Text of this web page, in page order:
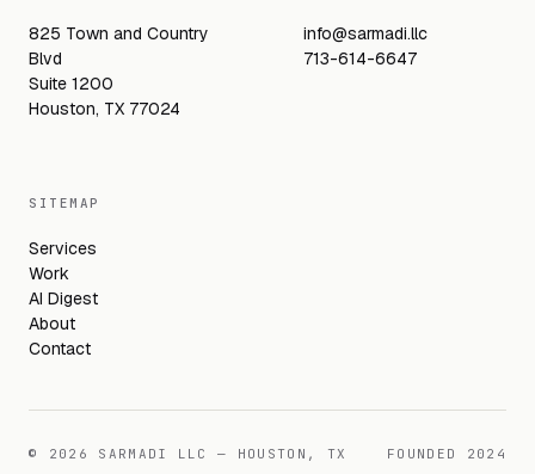
825 Town and Country
Blvd
Suite 1200
Houston, TX 77024
info@sarmadi.llc
713-614-6647
SITEMAP
Services
Work
AI Digest
About
Contact
© 2026 SARMADI LLC — HOUSTON, TX FOUNDED 2024